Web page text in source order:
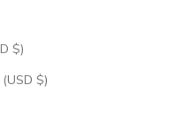
St. Pierre & Miquelon (USD $)
St. Vincent & Grenadines (USD $)